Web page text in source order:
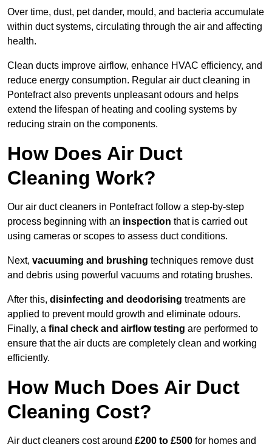
Over time, dust, pet dander, mould, and bacteria accumulate
within duct systems, circulating through the air and affecting
health.
Clean ducts improve airflow, enhance HVAC efficiency, and
reduce energy consumption. Regular air duct cleaning in
Pontefract also prevents unpleasant odours and helps
extend the lifespan of heating and cooling systems by
reducing strain on the components.
How Does Air Duct
Cleaning Work?
Our air duct cleaners in Pontefract follow a step-by-step
process beginning with an inspection that is carried out
using cameras or scopes to assess duct conditions.
Next, vacuuming and brushing techniques remove dust
and debris using powerful vacuums and rotating brushes.
After this, disinfecting and deodorising treatments are
applied to prevent mould growth and eliminate odours.
Finally, a final check and airflow testing are performed to
ensure that the air ducts are completely clean and working
efficiently.
How Much Does Air Duct
Cleaning Cost?
Air duct cleaners cost around £200 to £500 for homes and